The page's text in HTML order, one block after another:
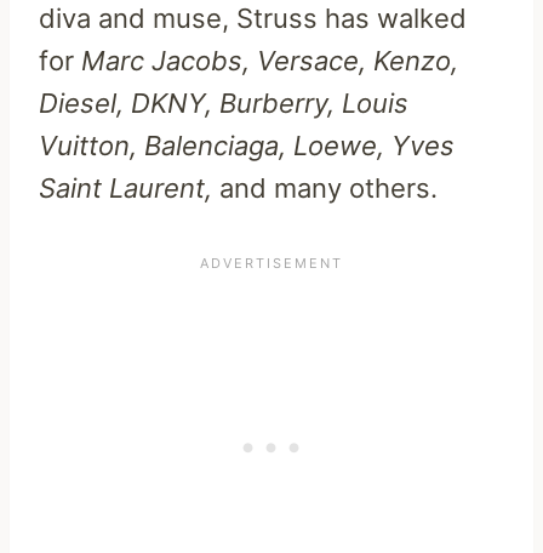
diva and muse, Struss has walked
for Marc Jacobs, Versace, Kenzo,
Diesel, DKNY, Burberry, Louis
Vuitton, Balenciaga, Loewe, Yves
Saint Laurent, and many others.